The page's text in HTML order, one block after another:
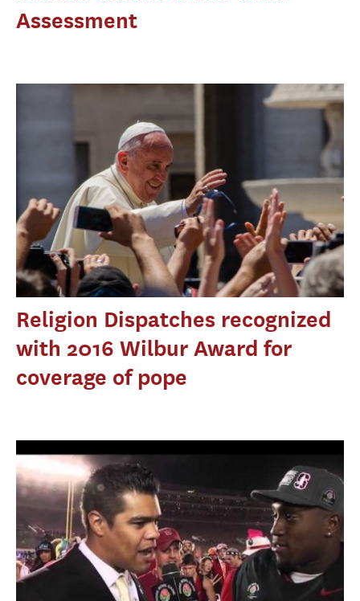
Assessment
Religion Dispatches recognized
with 2016 Wilbur Award for
coverage of pope